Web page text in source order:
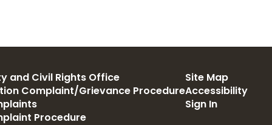
and Civil Rights Office
Complaint/Grievance Procedure
Procedure
Site Map
Accessibility
Sign In